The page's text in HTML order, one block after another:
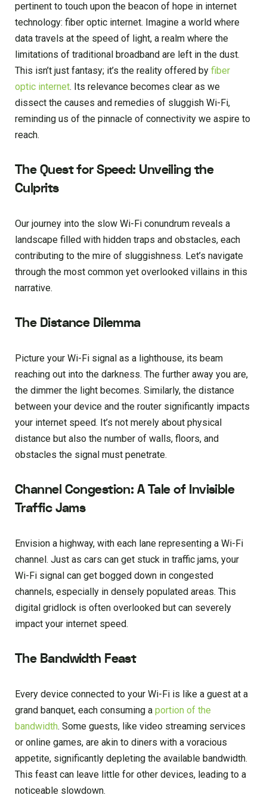
pertinent to touch upon the beacon of hope in internet
technology: fiber optic internet. Imagine a world where
data travels at the speed of light, a realm where the
limitations of traditional broadband are left in the dust.
This isn’t just fantasy; it’s the reality offered by fiber
optic internet. Its relevance becomes clear as we
dissect the causes and remedies of sluggish Wi-Fi,
reminding us of the pinnacle of connectivity we aspire to
reach.
The Quest for Speed: Unveiling the
Culprits
Our journey into the slow Wi-Fi conundrum reveals a
landscape filled with hidden traps and obstacles, each
contributing to the mire of sluggishness. Let’s navigate
through the most common yet overlooked villains in this
narrative.
The Distance Dilemma
Picture your Wi-Fi signal as a lighthouse, its beam
reaching out into the darkness. The further away you are,
the dimmer the light becomes. Similarly, the distance
between your device and the router significantly impacts
your internet speed. It’s not merely about physical
distance but also the number of walls, floors, and
obstacles the signal must penetrate.
Channel Congestion: A Tale of Invisible
Traffic Jams
Envision a highway, with each lane representing a Wi-Fi
channel. Just as cars can get stuck in traffic jams, your
Wi-Fi signal can get bogged down in congested
channels, especially in densely populated areas. This
digital gridlock is often overlooked but can severely
impact your internet speed.
The Bandwidth Feast
Every device connected to your Wi-Fi is like a guest at a
grand banquet, each consuming a portion of the
bandwidth. Some guests, like video streaming services
or online games, are akin to diners with a voracious
appetite, significantly depleting the available bandwidth.
This feast can leave little for other devices, leading to a
noticeable slowdown.